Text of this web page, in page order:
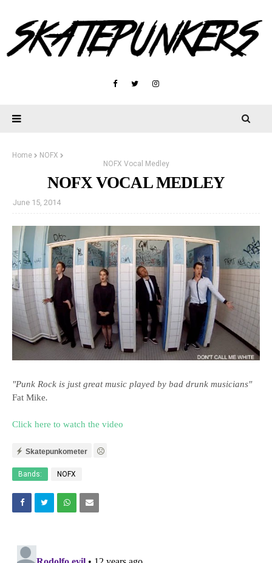
Home
NOFX
NOFX Vocal Medley
NOFX VOCAL MEDLEY
June 15, 2014
"Punk Rock is just great music played by bad drunk musicians"
Fat Mike.
Click here to watch the video
Skatepunkometer
Bands: NOFX